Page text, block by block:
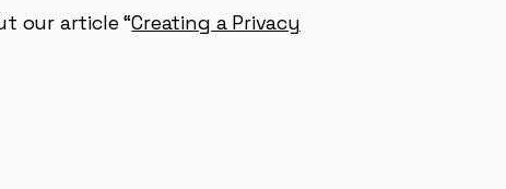
our article “Creating a Privacy